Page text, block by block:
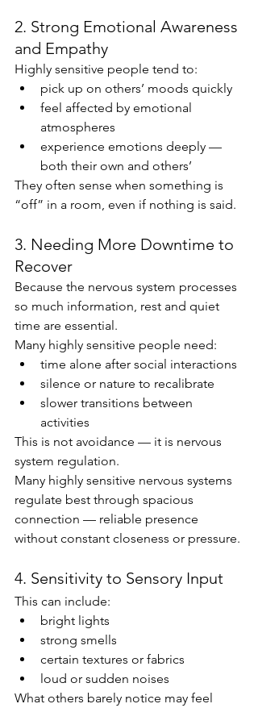
2. Strong Emotional Awareness
and Empathy
Highly sensitive people tend to:
pick up on others’ moods quickly
feel affected by emotional
atmospheres
experience emotions deeply —
both their own and others’
They often sense when something is
“off” in a room, even if nothing is said.
3. Needing More Downtime to
Recover
Because the nervous system processes
so much information, rest and quiet
time are essential.
Many highly sensitive people need:
time alone after social interactions
silence or nature to recalibrate
slower transitions between
activities
This is not avoidance — it is nervous
system regulation.
Many highly sensitive nervous systems
regulate best through spacious
connection — reliable presence
without constant closeness or pressure.
4. Sensitivity to Sensory Input
This can include:
bright lights
strong smells
certain textures or fabrics
loud or sudden noises
What others barely notice may feel